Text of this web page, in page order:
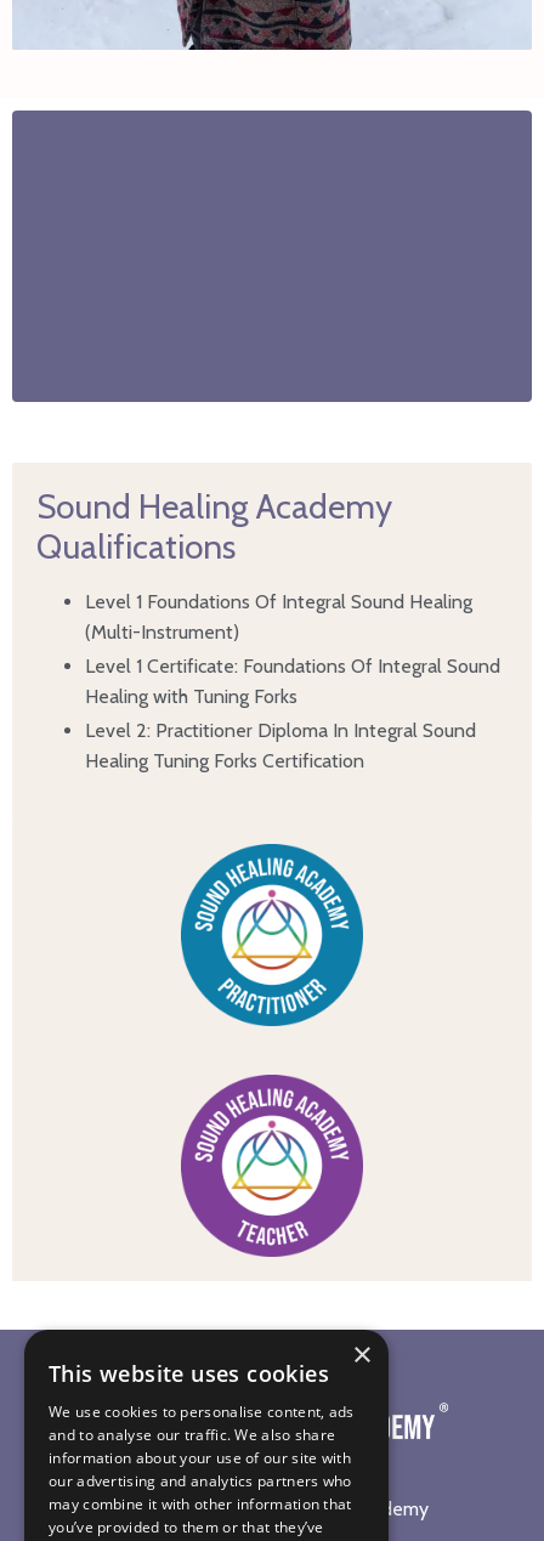
Sound Healing Academy
Qualifications
Level 1 Foundations Of Integral Sound Healing
(Multi-Instrument)
Level 1 Certificate: Foundations Of Integral Sound
Healing with Tuning Forks
Level 2: Practitioner Diploma In Integral Sound
Healing Tuning Forks Certification
©2026The Sound Healing Academy
×
This website uses cookies
We use cookies to personalise content, ads
and to analyse our traffic. We also share
information about your use of our site with
our advertising and analytics partners who
may combine it with other information that
you’ve provided to them or that they’ve